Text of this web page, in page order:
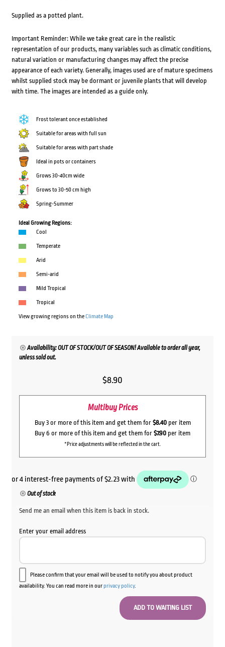
Supplied as a potted plant.
Important Reminder: While we take great care in the realistic
representation of our products, many variables such as climatic conditions,
natural variation or manufacturing changes may affect the precise
appearance of each variety. Generally, images used are of mature specimens
whilst supplied stock may be dormant or juvenile plants that will develop
with time. The images are intended as a guide only.
Frost tolerant once established
Suitable for areas with full sun
Suitable for areas with part shade
Ideal in pots or containers
Grows 30-40cm wide
Grows to 30-50 cm high
Spring-Summer
Ideal Growing Regions:
Cool
Temperate
Arid
Semi-arid
Mild Tropical
Tropical
View growing regions on theClimate Map
Availability: OUT OF STOCK/OUT OF SEASON! Available to order all year,
unless sold out.
$8.90
Multibuy Prices
Buy 3 or more of this item and get them for $8.40per item
Buy 6 or more of this item and get them for $7.90 per item
*Price adjustments will be reflected in the cart.
Out of stock
Send me an email when this item is back in stock.
Enter your email address
Please confirm that your email will be used to notify you about product
availability. You can read more in ourprivacy policy.